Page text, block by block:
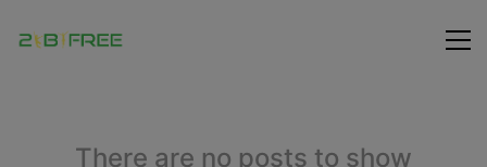
There are no posts to show